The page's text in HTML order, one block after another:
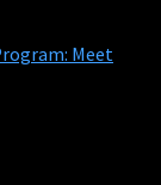
Meet